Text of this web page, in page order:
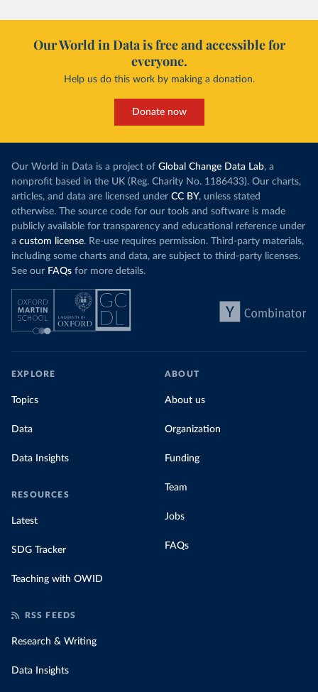
Our World in Data is free and accessible for
everyone.
Help us do this work by making a donation.
Donate now
Our World in Data is a project of Global Change Data Lab, a
nonprofit based in the UK (Reg. Charity No. 1186433). Our charts,
articles, and data are licensed under CC BY, unless stated
otherwise. The source code for our tools and software is made
publicly available for transparency and educational reference under
a custom license. Re-use requires permission. Third-party materials,
including some charts and data, are subject to third-party licenses.
See our FAQs for more details.
EXPLORE
Topics
Data
Data Insights
RESOURCES
Latest
SDG Tracker
Teaching with OWID
ABOUT
About us
Organization
Funding
Team
Jobs
FAQs
RSS FEEDS
Research & Writing
Data Insights